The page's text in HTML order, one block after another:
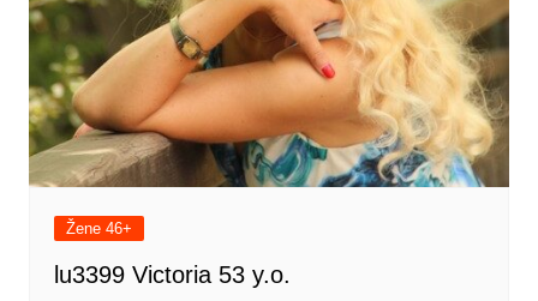
Žene 46+
lu3399 Victoria 53 y.o.